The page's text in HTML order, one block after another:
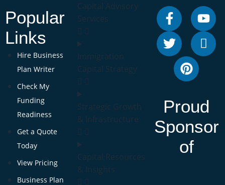
Popular
Links
Hire Business
Plan Writer
Check My
Funding
Readiness
Get a Quote
Today
View Pricing
Business Plan
Capital Advisory
Services
Immigration
Capital Strategy
Strategic Growth
& Infrastructure
Capital Resources
& Insights
Proud
Sponsor
of